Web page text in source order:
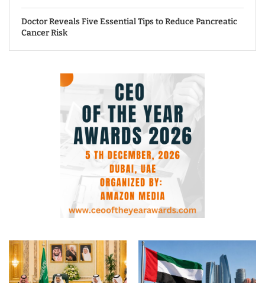
Doctor Reveals Five Essential Tips to Reduce Pancreatic
Cancer Risk